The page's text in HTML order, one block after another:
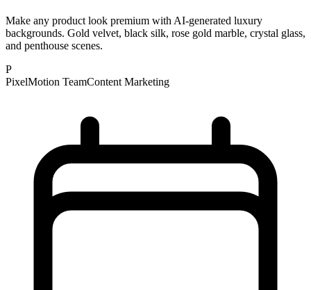
Make any product look premium with AI-generated luxury
backgrounds. Gold velvet, black silk, rose gold marble, crystal glass,
and penthouse scenes.
P
PixelMotion TeamContent Marketing